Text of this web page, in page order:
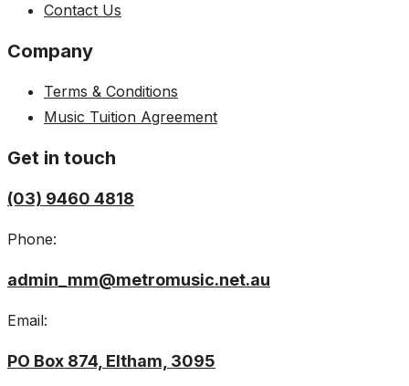
Contact Us
Company
Terms & Conditions
Music Tuition Agreement
Get in touch
(03) 9460 4818
Phone:
admin_mm@metromusic.net.au
Email:
PO Box 874, Eltham, 3095